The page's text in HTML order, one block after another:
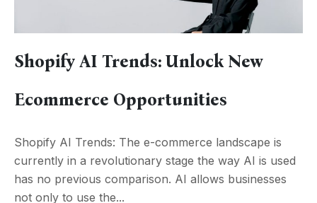
Shopify AI Trends: Unlock New
Ecommerce Opportunities
Shopify AI Trends: The e-commerce landscape is
currently in a revolutionary stage the way AI is used
has no previous comparison. AI allows businesses
not only to use the...